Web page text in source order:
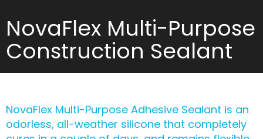
NovaFlex Multi-Purpose
Construction Sealant
NovaFlex Multi-Purpose Adhesive Sealant is an
odorless, all-weather silicone that completely